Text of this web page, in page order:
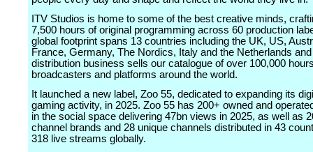
ITV Studios is home to some of the best creative minds,
7,500 hours of original programming across 60 production
global footprint spans 13 countries including the UK, US,
France, Germany, The Nordics, Italy and the Netherlands
distribution business sells our catalogue of over 100,000
broadcasters and platforms around the world.
It launched a new label, Zoo 55, dedicated to expanding its
gaming activity, in 2025. Zoo 55 has 200+ owned and
in the social space delivering 47bn views in 2025, as well as
channel brands and 28 unique channels distributed in 43
318 live streams globally.